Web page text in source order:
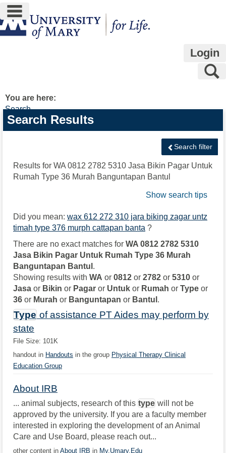
Skip
to
content
main navigation
Login
You are here:
Search
Search
features
Search Results
Search filter
Results for WA 0812 2782 5310 Jasa Bikin Pagar Untuk
Rumah Type 36 Murah Banguntapan Bantul
Show search tips
Did you mean: wax 612 272 310 jara biking zagar untz
timah type 376 murph cattapan banta ?
There are no exact matches for WA 0812 2782 5310
Jasa Bikin Pagar Untuk Rumah Type 36 Murah
Banguntapan Bantul .
Showing results with WA or 0812 or 2782 or 5310 or
Jasa or Bikin or Pagar or Untuk or Rumah or Type or
36 or Murah or Banguntapan or Bantul .
Type of assistance PT Aides may perform by
state
File Size: 101K
handout in Handouts in the group Physical Therapy Clinical
Education Group
About IRB
... animal subjects, research of this type will not be
approved by the university. If you are a faculty member
interested in exploring the development of an Animal
Care and Use Board, please reach out...
other content in About IRB in My.Umary.Edu